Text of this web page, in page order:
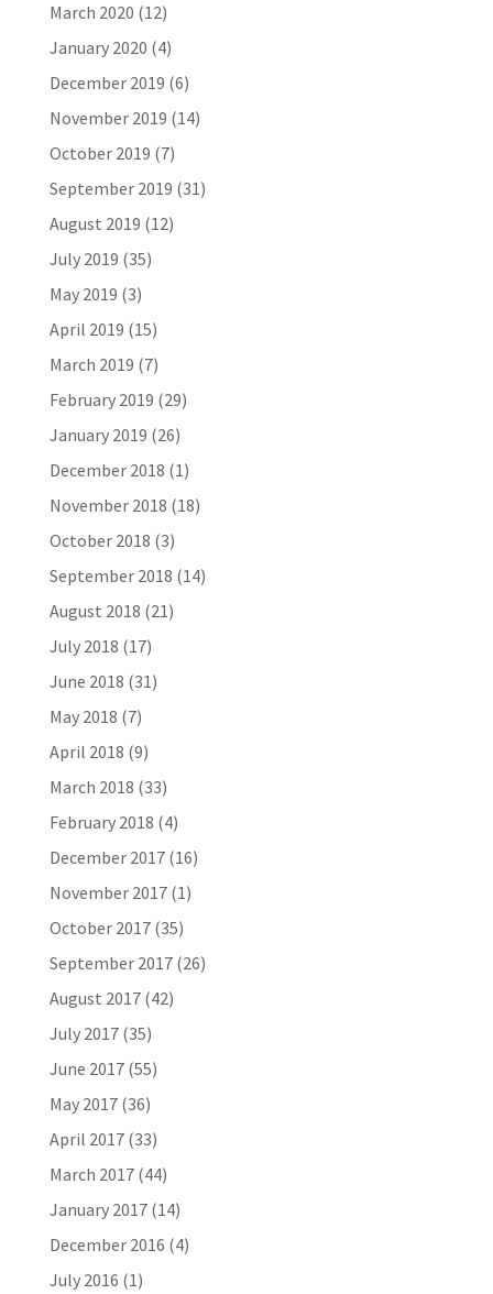
March 2020 (12)
January 2020 (4)
December 2019 (6)
November 2019 (14)
October 2019 (7)
September 2019 (31)
August 2019 (12)
July 2019 (35)
May 2019 (3)
April 2019 (15)
March 2019 (7)
February 2019 (29)
January 2019 (26)
December 2018 (1)
November 2018 (18)
October 2018 (3)
September 2018 (14)
August 2018 (21)
July 2018 (17)
June 2018 (31)
May 2018 (7)
April 2018 (9)
March 2018 (33)
February 2018 (4)
December 2017(16)
November 2017(1)
October 2017(35)
September 2017(26)
August 2017(42)
July 2017(35)
June 2017(55)
May 2017(36)
April 2017(33)
March 2017(44)
January 2017(14)
December 2016 (4)
July 2016 (1)